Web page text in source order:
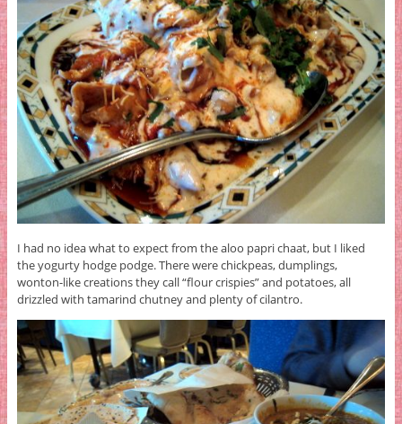
I had no idea what to expect from the aloo papri chaat, but I liked
the yogurty hodge podge. There were chickpeas, dumplings,
wonton-like creations they call “flour crispies” and potatoes, all
drizzled with tamarind chutney and plenty of cilantro.